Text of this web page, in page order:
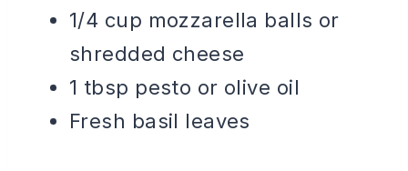
1/4 cup mozzarella balls or
shredded cheese
1 tbsp pesto or olive oil
Fresh basil leaves